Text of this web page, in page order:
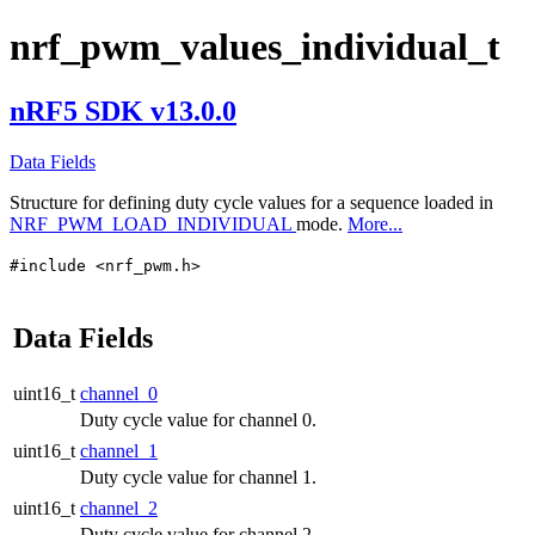
nrf_pwm_values_individual_t
nRF5 SDK v13.0.0
Data Fields
Structure for defining duty cycle values for a sequence loaded in
NRF_PWM_LOAD_INDIVIDUAL mode. More...
#include <nrf_pwm.h>
Data Fields
uint16_t channel_0
Duty cycle value for channel 0.
uint16_t channel_1
Duty cycle value for channel 1.
uint16_t channel_2